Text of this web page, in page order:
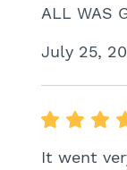
ALL WAS
July 25,
It went